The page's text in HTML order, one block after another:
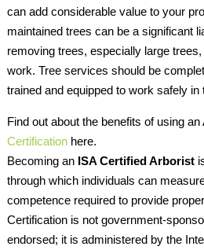
can add considerable value to your
maintained trees can be a significant
removing trees, especially large
work. Tree services should be
trained and equipped to work safely in
Find out about the benefits of using
Certificationhere.
Becoming an ISA Certified Arborist
through which individuals can
competence required to provide
Certification is not government-
endorsed; it is administered by the